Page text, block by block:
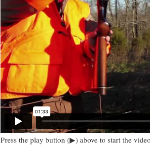
Press the play button (▶) above to start the